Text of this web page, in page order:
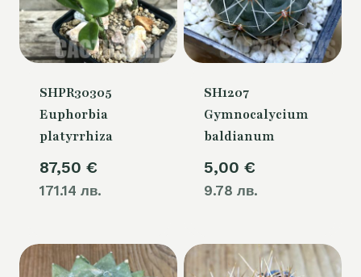
SHPR30305
Euphorbia
platyrrhiza
87,50 €
171.14 лв.
SH1207
Gymnocalycium
baldianum
5,00 €
9.78 лв.